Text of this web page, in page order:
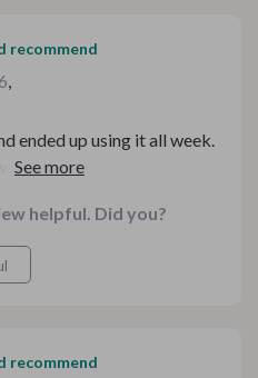
recommend
,
ended up using it all week.
feeling overdone, and
polished and festive.
helpful. Did you?
recommend